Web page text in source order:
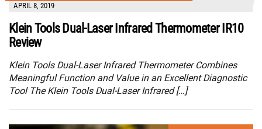
APRIL 8, 2019
Klein Tools Dual-Laser Infrared Thermometer IR10
Review
Klein Tools Dual-Laser Infrared Thermometer Combines
Meaningful Function and Value in an Excellent Diagnostic
Tool The Klein Tools Dual-Laser Infrared […]